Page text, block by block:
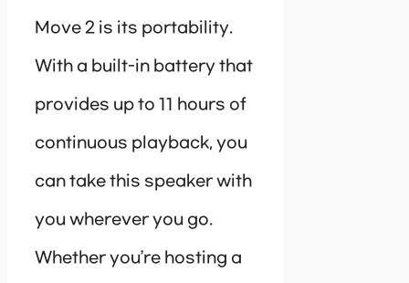
Move 2 is its portability.
With a built-in battery that
provides up to 11 hours of
continuous playback, you
can take this speaker with
you wherever you go.
Whether you’re hosting a